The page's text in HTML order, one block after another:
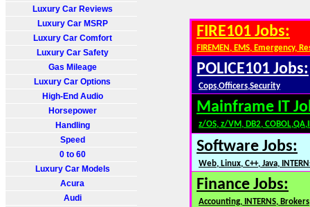
Luxury Car Reviews
Luxury Car MSRP
Luxury Car Comfort
Luxury Car Safety
Gas Mileage
Luxury Car Options
High-End Audio
Horsepower
Handling
Speed
0 to 60
Luxury Car Models
Acura
Audi
FIRE101 Jobs:
FIREMEN, EMS, Emergency,
POLICE101 Jobs:
Cops,Officers,Security
Mainframe IT
z/OS, z/VM, DB2,
Software Jobs:
Web, Linux, C++, Java,
Finance Jobs:
Accounting, INTERNS,